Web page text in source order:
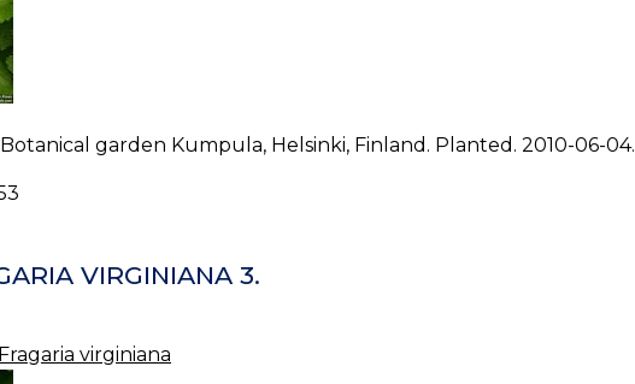
garden Kumpula, Helsinki, Finland. Planted. 2010-06-04.
VIRGINIANA 3.
Fragaria virginiana